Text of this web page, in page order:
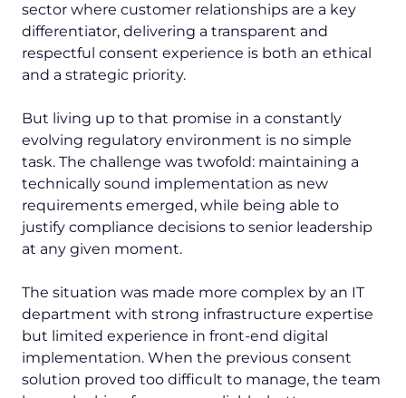
sector where customer relationships are a key
differentiator, delivering a transparent and
respectful consent experience is both an ethical
and a strategic priority.
But living up to that promise in a constantly
evolving regulatory environment is no simple
task. The challenge was twofold: maintaining a
technically sound implementation as new
requirements emerged, while being able to
justify compliance decisions to senior leadership
at any given moment.
The situation was made more complex by an IT
department with strong infrastructure expertise
but limited experience in front-end digital
implementation. When the previous consent
solution proved too difficult to manage, the team